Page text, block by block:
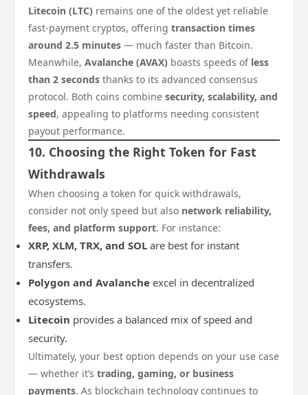
Litecoin (LTC) remains one of the oldest yet reliable
fast-payment cryptos, offering transaction times
around 2.5 minutes — much faster than Bitcoin.
Meanwhile, Avalanche (AVAX) boasts speeds of less
than 2 seconds thanks to its advanced consensus
protocol. Both coins combine security, scalability, and
speed, appealing to platforms needing consistent
payout performance.
10. Choosing the Right Token for Fast
Withdrawals
When choosing a token for quick withdrawals,
consider not only speed but also network reliability,
fees, and platform support. For instance:
XRP, XLM, TRX, and SOL are best for instant
transfers.
Polygon and Avalanche excel in decentralized
ecosystems.
Litecoin provides a balanced mix of speed and
security.
Ultimately, your best option depends on your use case
— whether it’s trading, gaming, or business
payments. As blockchain technology continues to